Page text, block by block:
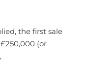
the first sale
(or